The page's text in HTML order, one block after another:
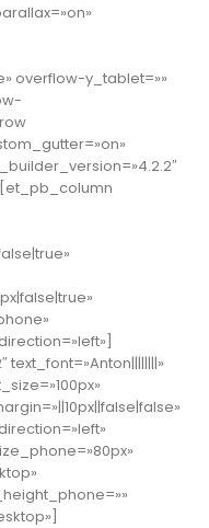
overflow-y_tablet=»»